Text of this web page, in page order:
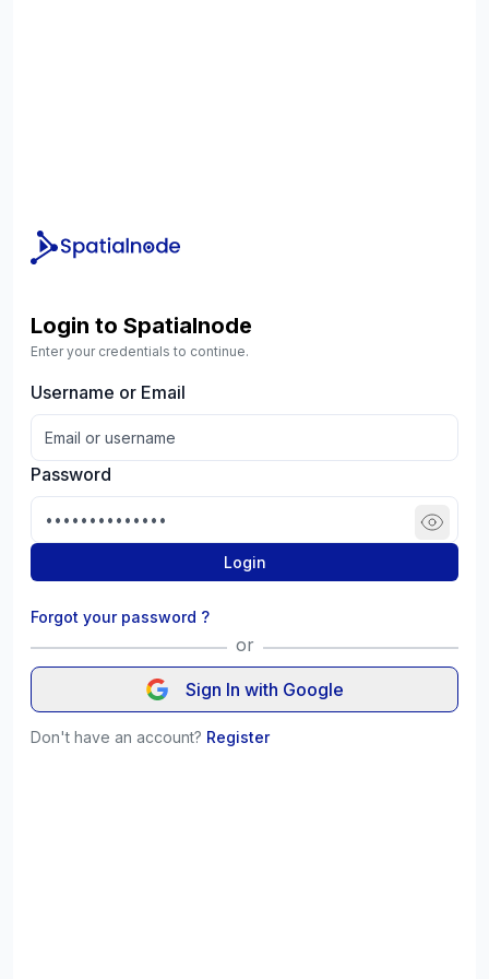
Login to Spatialnode
Enter your credentials to continue.
Username or Email
Password
Login
Forgot your password ?
or
Sign In with Google
Don't have an account? Register